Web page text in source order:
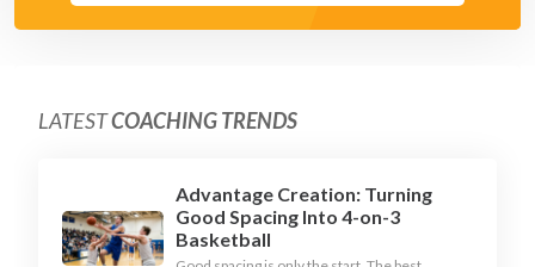
LATESTCOACHING TRENDS
Advantage Creation: Turning
Good Spacing Into 4-on-3
Basketball